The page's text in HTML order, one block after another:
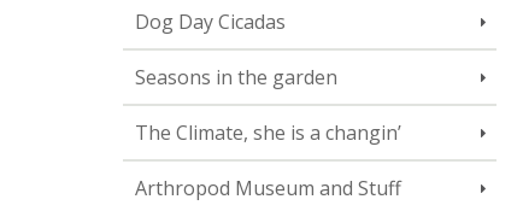
Dog Day Cicadas
Seasons in the garden
The Climate, she is a changin’
Arthropod Museum and Stuff